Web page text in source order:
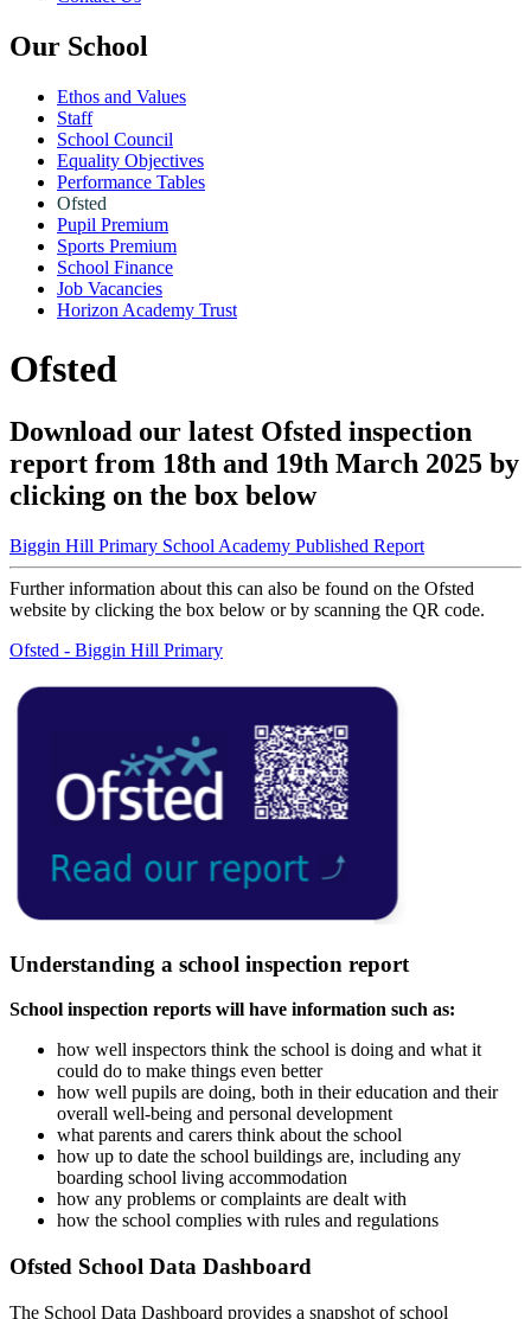
Our School
Ethos and Values
Staff
School Council
Equality Objectives
Performance Tables
Ofsted
Pupil Premium
Sports Premium
School Finance
Job Vacancies
Horizon Academy Trust
Ofsted
Download our latest Ofsted inspection
report from 18th and 19th March 2025 by
clicking on the box below
Biggin Hill Primary School Academy Published Report
Further information about this can also be found on the Ofsted
website by clicking the box below or by scanning the QR code.
Ofsted - Biggin Hill Primary
Understanding a school inspection report
School inspection reports will have information such as:
how well inspectors think the school is doing and what it
could do to make things even better
how well pupils are doing, both in their education and their
overall well-being and personal development
what parents and carers think about the school
how up to date the school buildings are, including any
boarding school living accommodation
how any problems or complaints are dealt with
how the school complies with rules and regulations
Ofsted School Data Dashboard
The School Data Dashboard provides a snapshot of school